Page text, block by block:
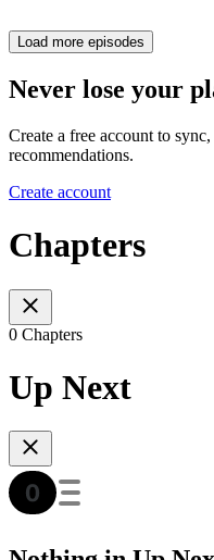
Load more episodes
Never lose your
Create a free account to
recommendations.
Create account
Chapters
0 Chapters
Up Next